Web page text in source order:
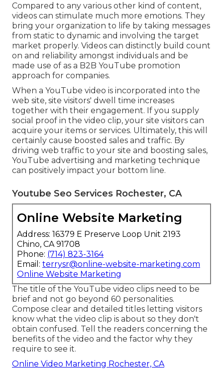
Compared to any various other kind of content,
videos can stimulate much more emotions. They
bring your organization to life by taking messages
from static to dynamic and involving the target
market properly. Videos can distinctly build count
on and reliability amongst individuals and be
made use of as a B2B YouTube promotion
approach for companies.
When a YouTube video is incorporated into the
web site, site visitors' dwell time increases
together with their engagement. If you supply
social proof in the video clip, your site visitors can
acquire your items or services. Ultimately, this will
certainly cause boosted sales and traffic. By
driving web traffic to your site and boosting sales,
YouTube advertising and marketing technique
can positively impact your bottom line.
Youtube Seo Services Rochester, CA
Online Website Marketing
Address: 16379 E Preserve Loop Unit 2193
Chino, CA 91708
Phone: (714) 823-3164
Email: terrysr@online-website-marketing.com
Online Website Marketing
The title of the YouTube video clips need to be
brief and not go beyond 60 personalities.
Compose clear and detailed titles letting visitors
know what the video clip is about so they don't
obtain confused. Tell the readers concerning the
benefits of the video and the factor why they
require to see it.
Online Video Marketing Rochester, CA